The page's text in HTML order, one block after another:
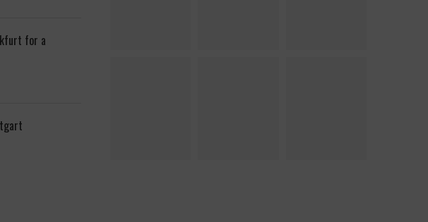
for a